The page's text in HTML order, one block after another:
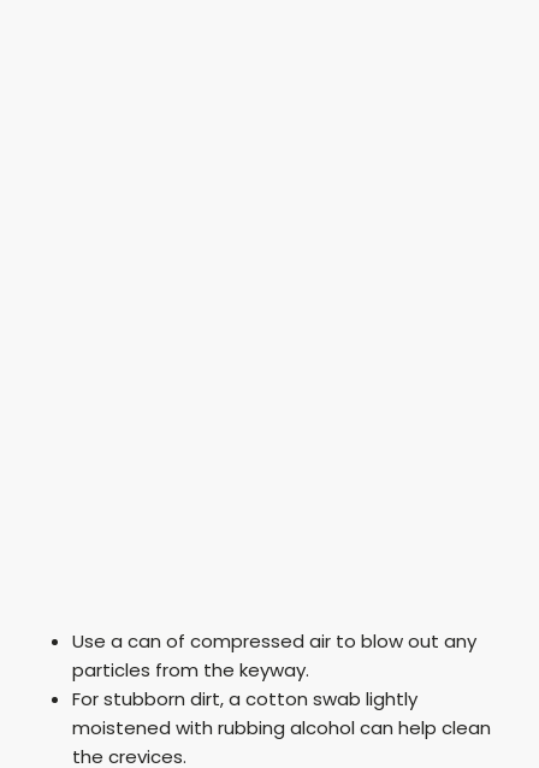
Use a can of compressed air to blow out any
particles from the keyway.
For stubborn dirt, a cotton swab lightly
moistened with rubbing alcohol can help clean
the crevices.